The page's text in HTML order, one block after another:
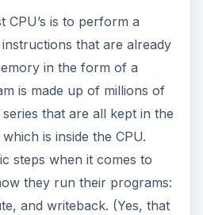
CPU’s is to perform a
that are already
in the form of a
is made up of millions of
that are all kept in the
is inside the CPU.
steps when it comes to
they run their programs:
and writeback. (Yes, that